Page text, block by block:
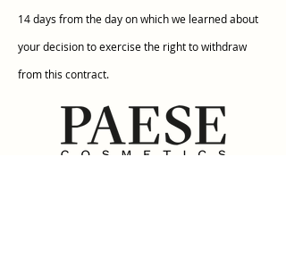
14 days from the day on which we learned about
your decision to exercise the right to withdraw
from this contract.